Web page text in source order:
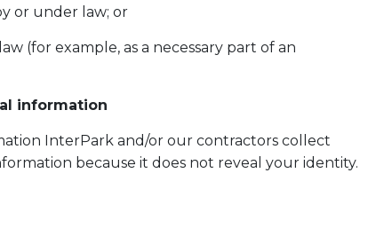
or under law; or
(for example, as a necessary part of an
information
InterPark and/or our contractors collect
because it does not reveal your identity.